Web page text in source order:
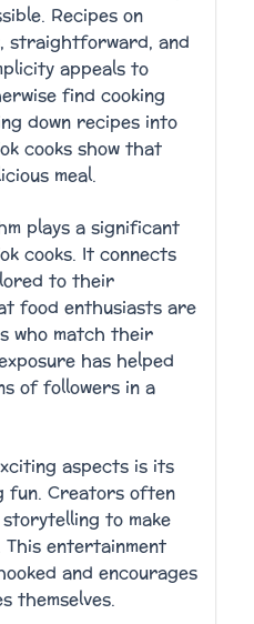
Recipes on
straightforward, and
appeals to
find cooking
down recipes into
cooks show that
meal.
plays a significant
cooks. It connects
to their
food enthusiasts are
who match their
has helped
of followers in a
aspects is its
fun. Creators often
storytelling to make
entertainment
and encourages
themselves.